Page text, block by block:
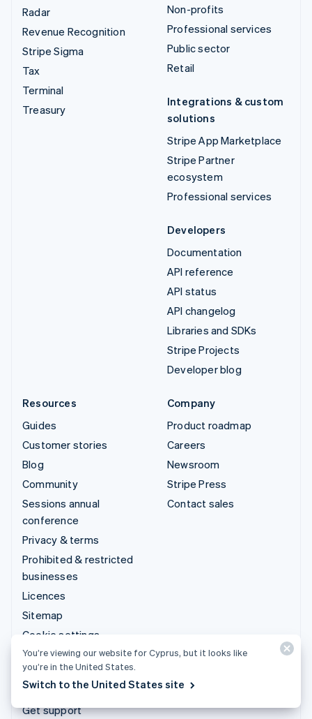
Radar
Revenue Recognition
Stripe Sigma
Tax
Terminal
Treasury
Non-profits
Professional services
Public sector
Retail
Integrations & custom
solutions
Stripe App Marketplace
Stripe Partner
ecosystem
Professional services
Developers
Documentation
API reference
API status
API changelog
Libraries and SDKs
Stripe Projects
Developer blog
Resources
Guides
Customer stories
Blog
Community
Sessions annual
conference
Privacy & terms
Prohibited & restricted
businesses
Licences
Sitemap
Cookie settings
More resources
Company
Product roadmap
Careers
Newsroom
Stripe Press
Contact sales
Support
Get support
You’re viewing our website for Cyprus, but it looks like
you’re in the United States.
Switch to the United States site